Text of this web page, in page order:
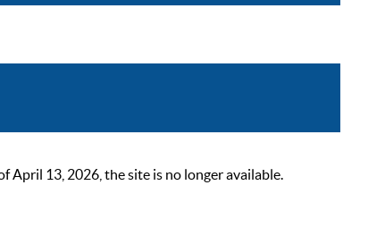
April 13, 2026, the site is no longer available.